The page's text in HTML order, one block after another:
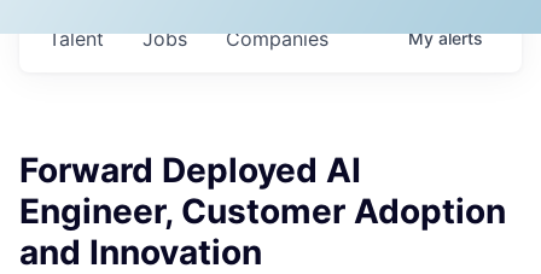
Jobs Companies
Talent Myalerts
Forward Deployed AI
Engineer, Customer Adoption
and Innovation